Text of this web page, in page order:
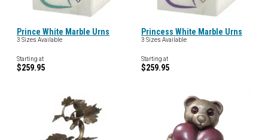
Prince White Marble Urns
3 Sizes Available
Starting at
$259.95
Princess White Marble Urns
3 Sizes Available
Starting at
$259.95